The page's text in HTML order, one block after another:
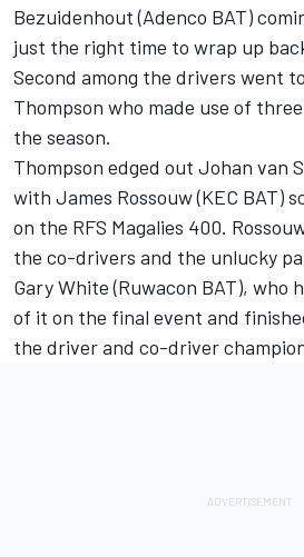
Bezuidenhout (Adenco BAT)
just the right time to wrap up
Second among the drivers went
Thompson who made use of
the season.
Thompson edged out Johan van
with James Rossouw (KEC BAT)
on the RFS Magalies 400.
the co-drivers and the unlucky
Gary White (Ruwacon BAT), who
of it on the final event and
the driver and co-driver